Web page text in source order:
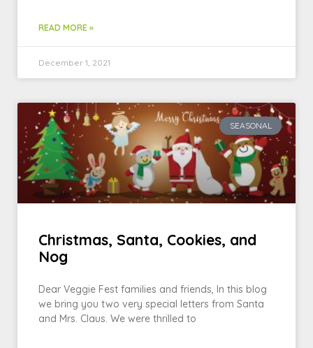
READ MORE »
December 1, 2021
SEASONAL
Christmas, Santa, Cookies, and
Nog
Dear Veggie Fest families and friends, In this blog
we bring you two very special letters from Santa
and Mrs. Claus. We were thrilled to